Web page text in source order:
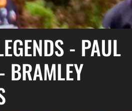
- PAUL
BRAMLEY